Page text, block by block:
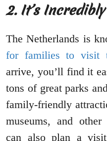
2. It’s
The Netherlands is
for families to visit
arrive, you’ll find it
tons of great parks
family-friendly
museums, and
can also plan a